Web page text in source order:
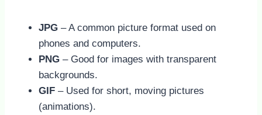
JPG – A common picture format used on
phones and computers.
PNG – Good for images with transparent
backgrounds.
GIF – Used for short, moving pictures
(animations).